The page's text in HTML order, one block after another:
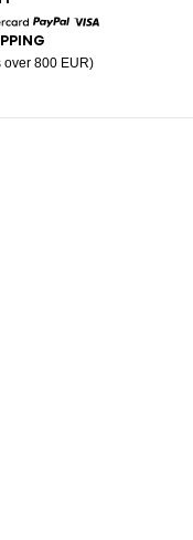
over 800 EUR)